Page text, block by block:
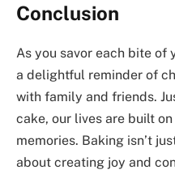
Conclusion
As you savor each bite of
a delightful reminder of
with family and friends.
cake, our lives are built
memories. Baking isn’t
about creating joy and